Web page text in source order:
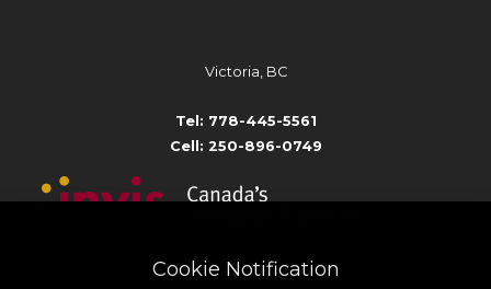
Victoria, BC
Tel: 778-445-5561
Cell: 250-896-0749
Broker # 10801
Cookie Notification